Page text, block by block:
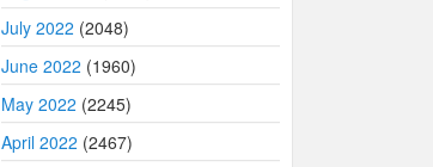
July 2022 (2048)
June 2022 (1960)
May 2022 (2245)
April 2022 (2467)